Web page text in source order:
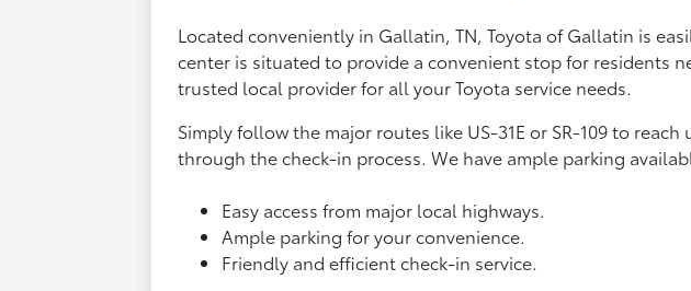
Located conveniently in Gallatin, TN, Toyota of Gallatin is
center is situated to provide a convenient stop for residents
trusted local provider for all your Toyota service needs.
Simply follow the major routes like US-31E or SR-109 to
through the check-in process. We have ample parking
Easy access from major local highways.
Ample parking for your convenience.
Friendly and efficient check-in service.